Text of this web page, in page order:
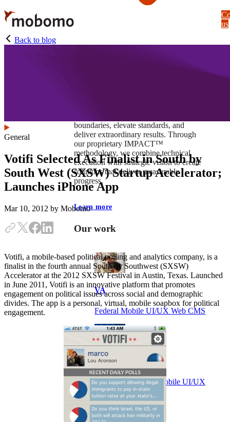
Skip
to
main
content
boundaries, elevate standards, and
deliver extraordinary results. Through
our proprietary IMPACT™
methodology, we combine technical
execution with strategic vision to create
solutions that deliver measurable
progress.
Learn more
Our work
VA
Federal Mobile UI/UX Web CMS
NOAA Fisheries
Federal CMS Web Mobile UI/UX
us
Back to blog
General
Votifi Selected As Finalist in South by
South West (SXSW) Startup Accelerator;
Launches iPhone App
Mar 10, 2012 by Mobomo
Votifi, a mobile-based political polling and analytics company, is a
finalist in the fourth annual South by Southwest (SXSW)
Accelerator at the 2012 SXSW Festival in Austin, Texas. Launched
in June 2011, Votifi is an innovative platform that promotes
engagement on political issues across social and demographic
divides. The app is a personal, virtual, mobile soapbox for political
engagement.